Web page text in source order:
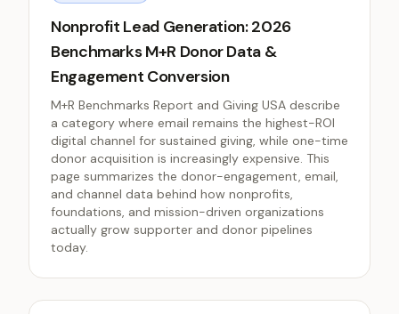
Nonprofit Lead Generation: 2026
Benchmarks M+R Donor Data &
Engagement Conversion
M+R Benchmarks Report and Giving USA describe
a category where email remains the highest-ROI
digital channel for sustained giving, while one-time
donor acquisition is increasingly expensive. This
page summarizes the donor-engagement, email,
and channel data behind how nonprofits,
foundations, and mission-driven organizations
actually grow supporter and donor pipelines
today.